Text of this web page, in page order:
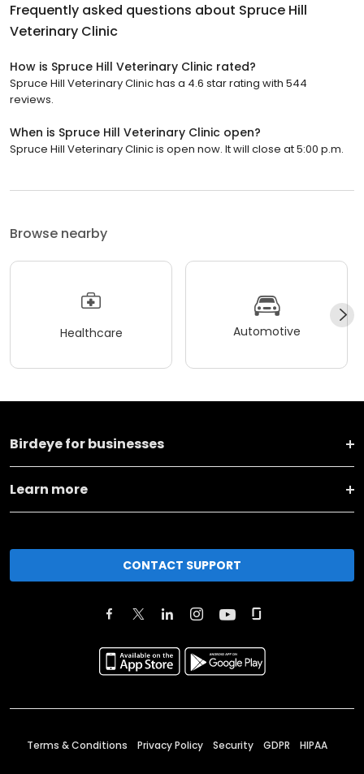
Frequently asked questions about Spruce Hill
Veterinary Clinic
How is Spruce Hill Veterinary Clinic rated?
Spruce Hill Veterinary Clinic has a 4.6 star rating with 544
reviews.
When is Spruce Hill Veterinary Clinic open?
Spruce Hill Veterinary Clinic is open now. It will close at 5:00 p.m.
Browse nearby
Healthcare Automotive
Birdeye for businesses
Learn more
CONTACT SUPPORT
Terms & Conditions Privacy Policy Security GDPR HIPAA